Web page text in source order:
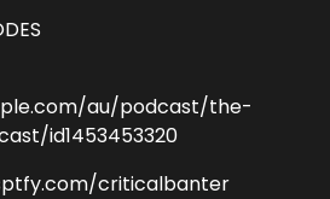
au/podcast/the-
id1453453320
criticalbanter